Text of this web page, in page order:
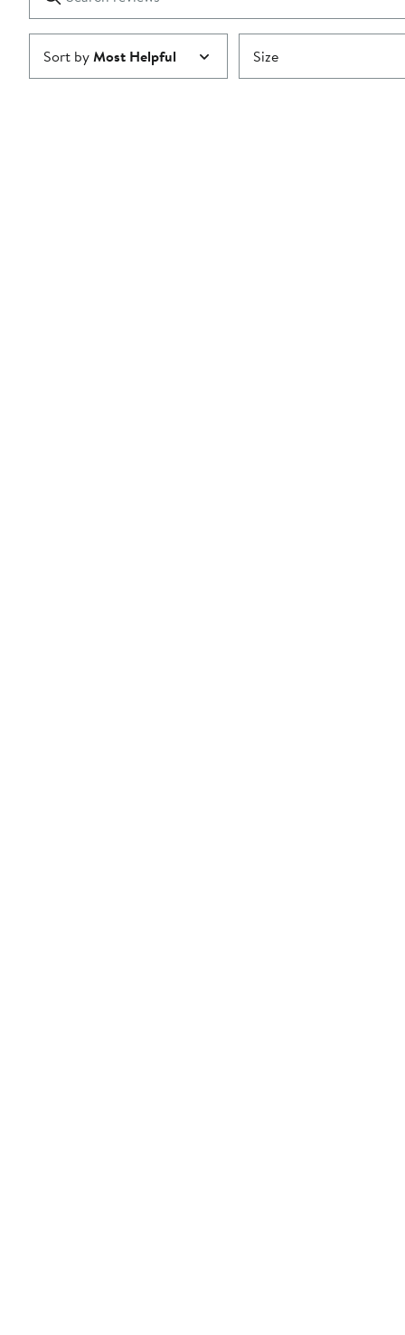
Submit
Sort byMost Helpful Size